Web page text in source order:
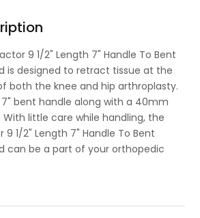
9 1/2" Length 7" Handle To Bent
is designed to retract tissue at the
both the knee and hip arthroplasty.
bent handle along with a 40mm
little care while handling, the
1/2" Length 7" Handle To Bent
can be a part of your orthopedic